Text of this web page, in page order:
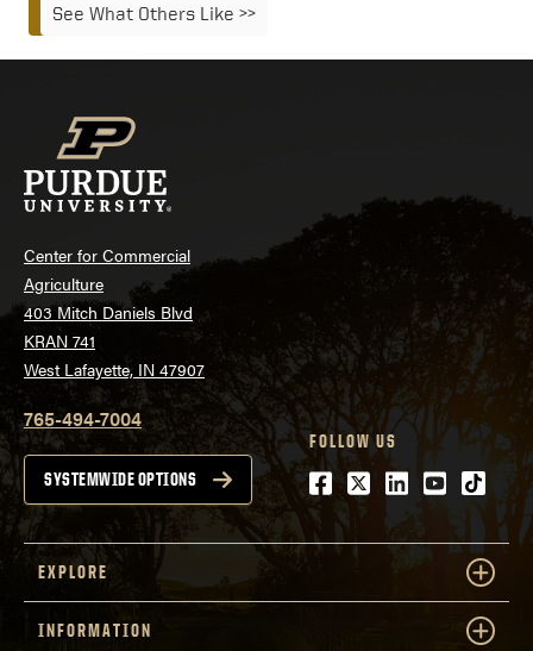
See What Others Like >>
Center for Commercial
Agriculture
403 Mitch Daniels Blvd
KRAN 741
West Lafayette, IN 47907
765-494-7004
SYSTEMWIDE OPTIONS
FOLLOW US
Facebook
Twitter
LinkedIn
Youtube
tiktok
EXPLORE
INFORMATION